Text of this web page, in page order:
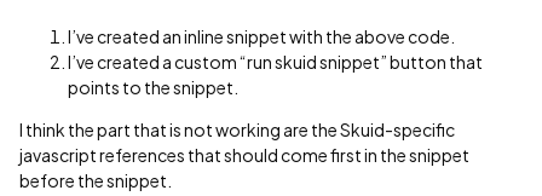
I’ve created an inline snippet with the above code.
I’ve created a custom “run skuid snippet” button that
points to the snippet.
I think the part that is not working are the Skuid-specific
javascript references that should come first in the snippet
before the snippet.